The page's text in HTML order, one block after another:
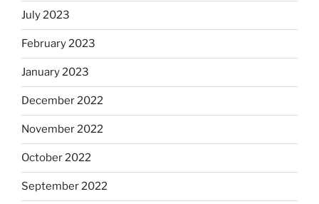
July 2023
February 2023
January 2023
December 2022
November 2022
October 2022
September 2022